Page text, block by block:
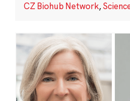
CZ Biohub Network,